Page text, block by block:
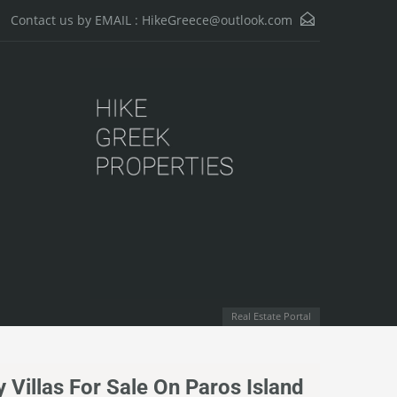
HikeGreece@outlook.com
Real Estate Portal
Villas For Sale On Paros Island